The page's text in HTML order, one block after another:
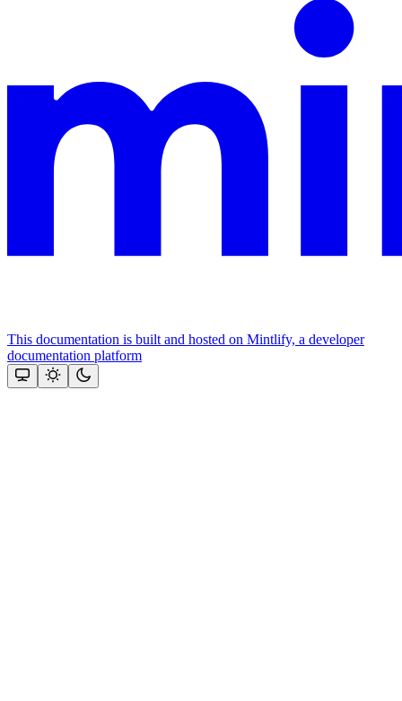
This documentation is built and hosted on Mintlify, a developer
documentation platform